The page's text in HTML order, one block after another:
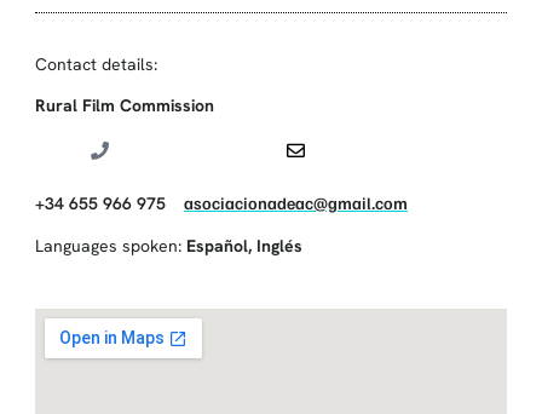
Contact details:
Rural Film Commission
+34 655 966 975 asociacionadeac@gmail.com
Languages spoken: Español, Inglés